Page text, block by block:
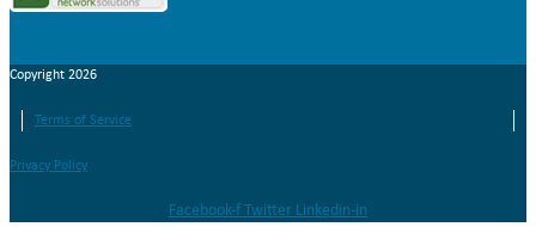
Copyright 2026
Terms of Service
Privacy Policy
Facebook-f Twitter Linkedin-in